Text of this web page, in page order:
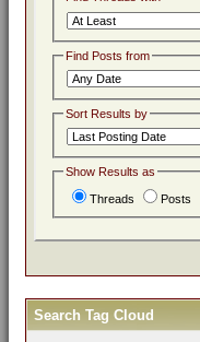
Find Posts from
Sort Results by
Show Results as
Threads Posts
Search Tag Cloud